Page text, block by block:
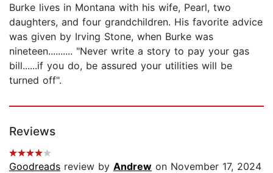
Burke lives in Montana with his wife, Pearl, two
daughters, and four grandchildren. His favorite advice
was given by Irving Stone, when Burke was
nineteen.......... "Never write a story to pay your gas
bill......if you do, be assured your utilities will be
turned off".
Reviews
Goodreads review by Andrew on November 17, 2024